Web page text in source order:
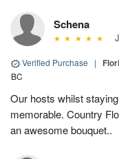
Schena
Verified Purchase |
BC
Our hosts whilst
memorable. Country
an awesome bouquet..